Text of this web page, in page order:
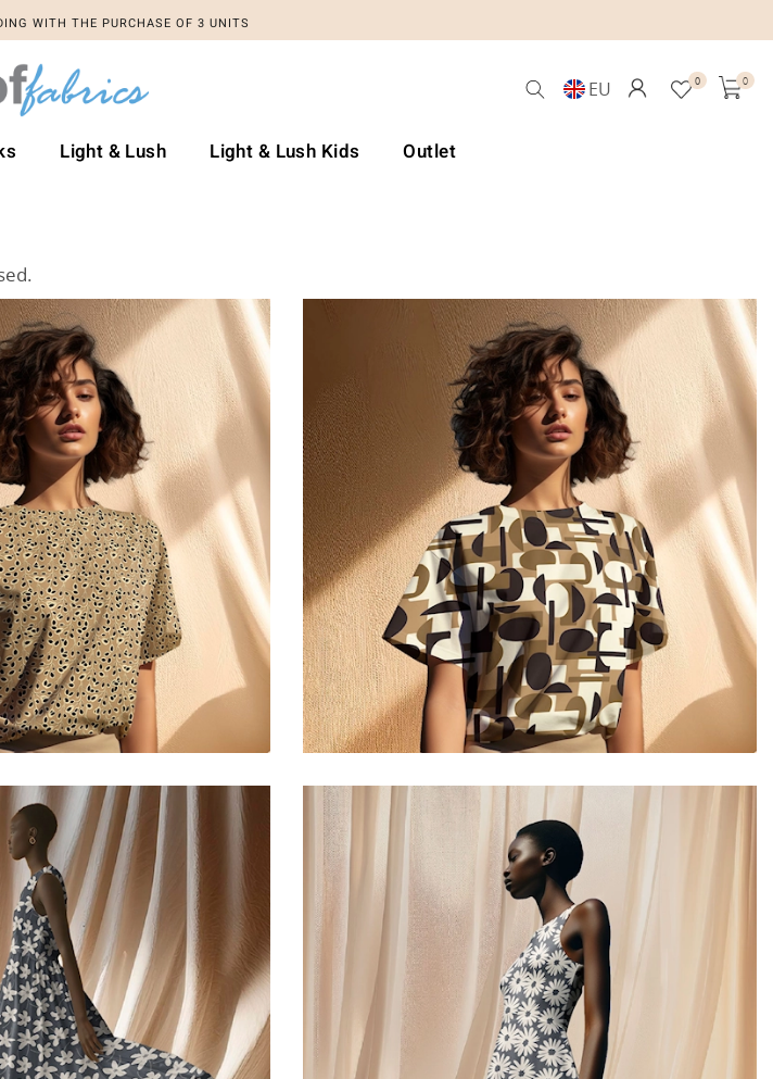
WITH THE PURCHASE OF 3 UNITS
EU 0 0
Light & Lush Light & Lush Kids Outlet